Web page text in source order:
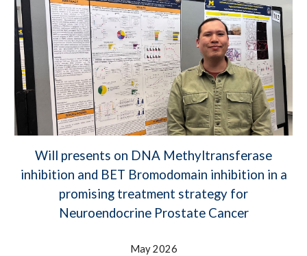
Will presents on DNA Methyltransferase
inhibition and BET Bromodomain inhibition in a
promising treatment strategy for
Neuroendocrine Prostate Cancer
May 2026